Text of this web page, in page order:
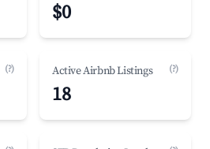
$0
(?) Active Airbnb Listings (?)
18